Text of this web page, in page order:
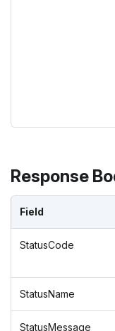
Response
Field
StatusCode
StatusName
StatusMessage